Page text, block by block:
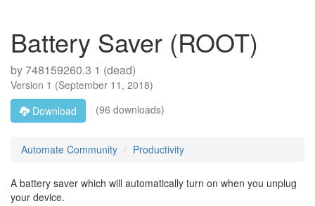
Battery Saver (ROOT)
by748159260.3 1 (dead)
Version 1 (September 11, 2018)
Download
(96 downloads)
Automate Community Productivity
A battery saver which will automatically turn on when you unplug
your device.